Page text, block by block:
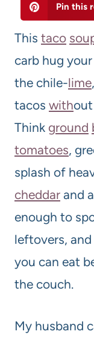
Pin this
This taco
carb hug
the chile-lime
tacos with
Think ground
tomatoes,
splash of
cheddar and
enough to
leftovers,
you can eat
the couch.
My husband